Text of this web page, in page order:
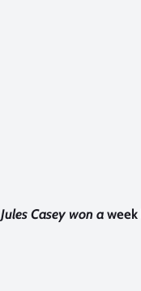
Jules Casey won aweek